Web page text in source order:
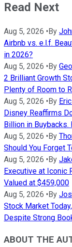
Read Next
Aug 5, 2026 • By
Airbnb vs. e.l.f.
in 2026?
Aug 5, 2026 • By
2 Brilliant Growth
Plenty of Room to
Aug 5, 2026 • By
Disney Reaffirms
Billion in Buybacks.
Aug 5, 2026 • By
Should You Forget
Aug 5, 2026 • By
Executive at Iconic
Valued at $459,000
Aug 5, 2026 • By
Stock Market
Despite Strong
ABOUT THE